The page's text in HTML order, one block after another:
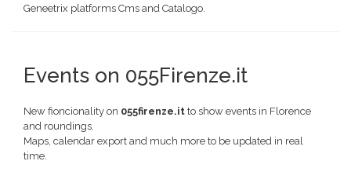
Geneetrix platforms Cms and Catalogo.
Events on 055Firenze.it
New fioncionality on 055firenze.it to show events in Florence
and roundings.
Maps, calendar export and much more to be updated in real
time.